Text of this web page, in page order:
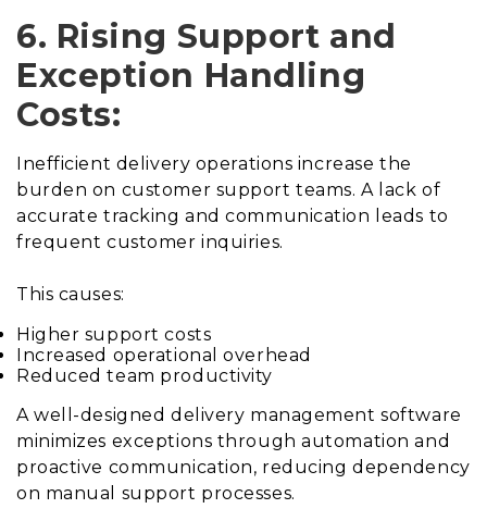
6. Rising Support and
Exception Handling
Costs:
Inefficient delivery operations increase the
burden on customer support teams. A lack of
accurate tracking and communication leads to
frequent customer inquiries.
This causes:
Higher support costs
Increased operational overhead
Reduced team productivity
A well-designed delivery management software
minimizes exceptions through automation and
proactive communication, reducing dependency
on manual support processes.